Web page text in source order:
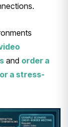
and order a
a stress-